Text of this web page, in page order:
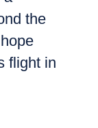
the
flight in